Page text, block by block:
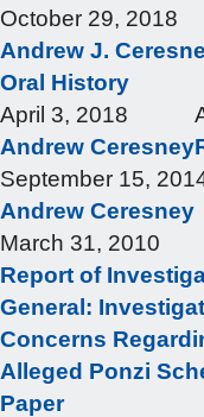
October 29, 2018
Andrew J.
Oral History
April 3, 2018
Andrew Ceresney
September 15,
Andrew Ceresney
March 31, 2010
Report of
General:
Concerns
Alleged Ponzi
Paper